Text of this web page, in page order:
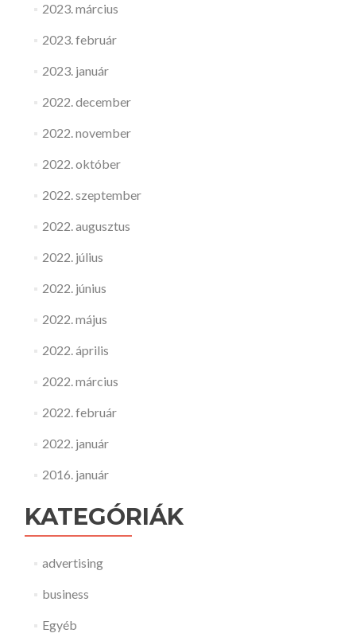
2023. március
2023. február
2023. január
2022. december
2022. november
2022. október
2022. szeptember
2022. augusztus
2022. július
2022. június
2022. május
2022. április
2022. március
2022. február
2022. január
2016. január
KATEGÓRIÁK
advertising
business
Egyéb